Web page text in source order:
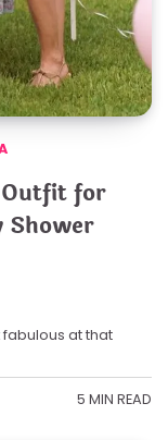
Outfit for
Shower
fabulous at that
5 MIN READ